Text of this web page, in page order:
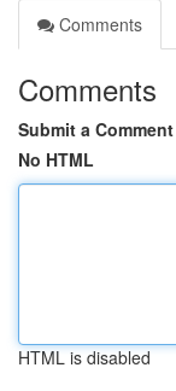
Comments
Comments
Submit a Comment
No HTML
HTML is disabled